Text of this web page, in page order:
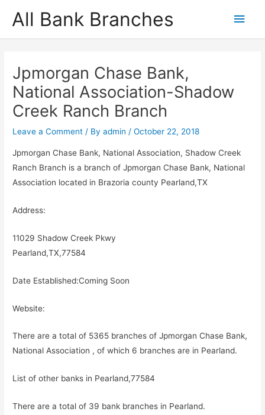
All Bank Branches
Main
Jpmorgan Chase Bank,
National Association-Shadow
Creek Ranch Branch
Leave a Comment / Byadmin/October 22, 2018
Jpmorgan Chase Bank, National Association, Shadow Creek
Ranch Branch is a branch of Jpmorgan Chase Bank, National
Association located in Brazoria county Pearland,TX
Address:
11029 Shadow Creek Pkwy
Pearland,TX,77584
Date Established:Coming Soon
Website:
There are a total of 5365 branches of Jpmorgan Chase Bank,
National Association , of which 6 branches are in Pearland.
List of other banks in Pearland,77584
There are a total of 39 bank branches in Pearland.